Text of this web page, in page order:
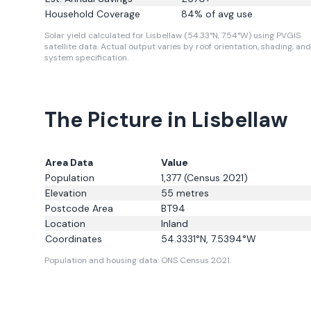
Household Coverage
84% of avg use
Solar yield calculated for Lisbellaw (54.33°N, 7.54°W) using PVGIS
satellite data.Actual output varies by roof orientation, shading, and
system specification.
The Picture in Lisbellaw
Area Data
Value
Population
1,377 (Census 2021)
Elevation
55 metres
Postcode Area
BT94
Location
Inland
Coordinates
54.3331°N, 7.5394°W
Population and housing data: ONS Census 2021.